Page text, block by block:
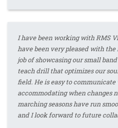
I have been working with RMS
have been very pleased with the
job of showcasing our small
teach drill that optimizes our
field. He is easy to
accommodating when changes
marching seasons have run
and I look forward to future